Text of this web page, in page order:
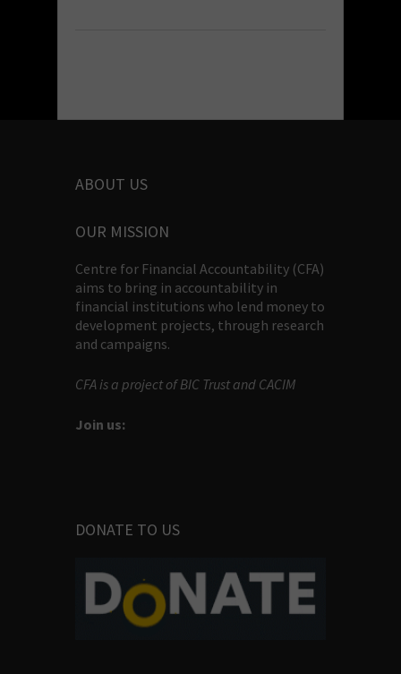
ABOUT US
OUR MISSION
Centre for Financial Accountability (CFA)
aims to bring in accountability in
financial institutions who lend money to
development projects, through research
and campaigns.
CFA is a project of BIC Trust and CACIM
Join us:
DONATE TO US